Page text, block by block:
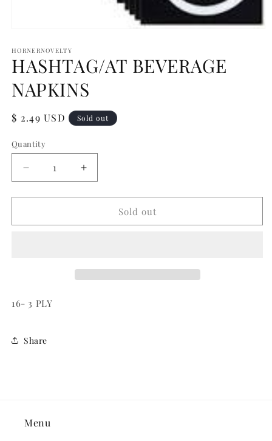
1
in
modal
HORNERNOVELTY
HASHTAG/AT BEVERAGE
NAPKINS
Regular
$ 2.49 USD Sold out
Quantity
Quantity
Decrease
quantity
for
BEVERAGE
Increase
quantity
for
HASHTAG/AT
BEVERAGE
Sold out
16- 3 PLY
Share
Menu